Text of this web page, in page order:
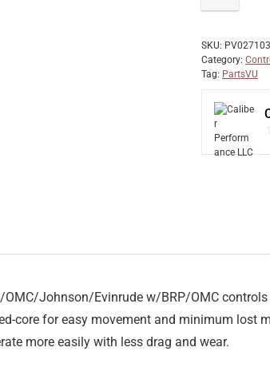
SKU: PV027103
Category:
Tag: PartsVU
Johnson/Evinrude w/BRP/OMC
core for easy movement and minimum
more easily with less drag and wear.